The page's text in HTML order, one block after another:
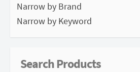
Narrow by Brand
Narrow by Keyword
Search Products